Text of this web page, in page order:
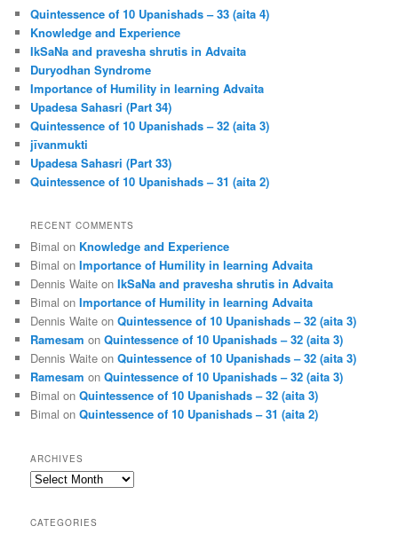
h
Quintessence of 10 Upanishads – 33 (aita 4)
Knowledge and Experience
IkSaNa and pravesha shrutis in Advaita
Duryodhan Syndrome
Importance of Humility in learning Advaita
Upadesa Sahasri (Part 34)
Quintessence of 10 Upanishads – 32 (aita 3)
jīvanmukti
Upadesa Sahasri (Part 33)
Quintessence of 10 Upanishads – 31 (aita 2)
RECENT COMMENTS
Bimal on Knowledge and Experience
Bimal onImportance of Humility in learning Advaita
Dennis Waite onIkSaNa and pravesha shrutis in Advaita
Bimal onImportance of Humility in learning Advaita
Dennis Waite onQuintessence of 10 Upanishads – 32 (aita 3)
Ramesam onQuintessence of 10 Upanishads – 32 (aita 3)
Dennis Waite onQuintessence of 10 Upanishads – 32 (aita 3)
Ramesam onQuintessence of 10 Upanishads – 32 (aita 3)
Bimal onQuintessence of 10 Upanishads – 32 (aita 3)
Bimal onQuintessence of 10 Upanishads – 31 (aita 2)
ARCHIVES
Archives
CATEGORIES